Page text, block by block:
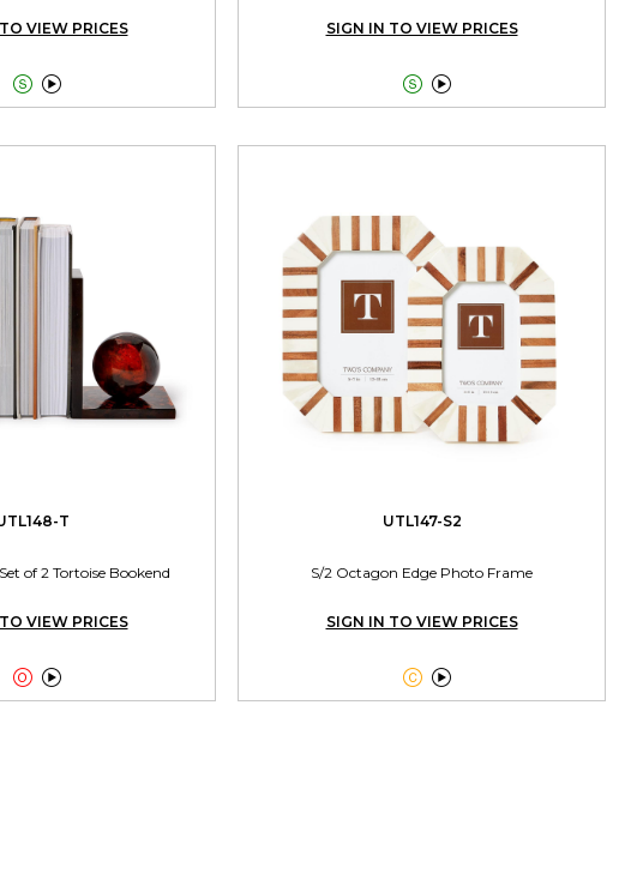
VIEW PRICES

SIGN IN TO VIEW PRICES

T
of 2 Tortoise Bookend
VIEW PRICES

UTL147-S2
S/2 Octagon Edge Photo Frame
SIGN IN TO VIEW PRICES
